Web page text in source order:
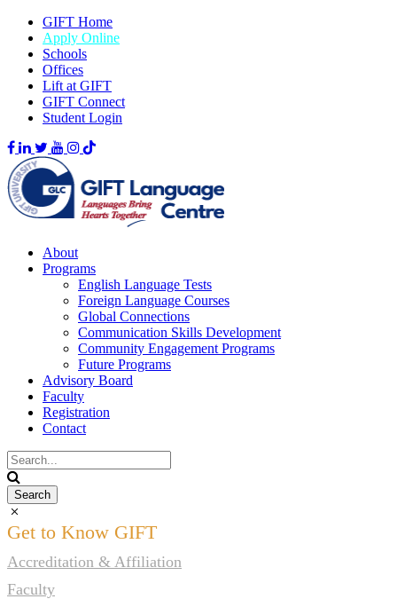
GIFT Home
Apply Online
Schools
Offices
Lift at GIFT
GIFT Connect
Student Login
About
Programs
English Language Tests
Foreign Language Courses
Global Connections
Communication Skills Development
Community Engagement Programs
Future Programs
Advisory Board
Faculty
Registration
Contact
Get to Know GIFT
Accreditation & Affiliation
Faculty